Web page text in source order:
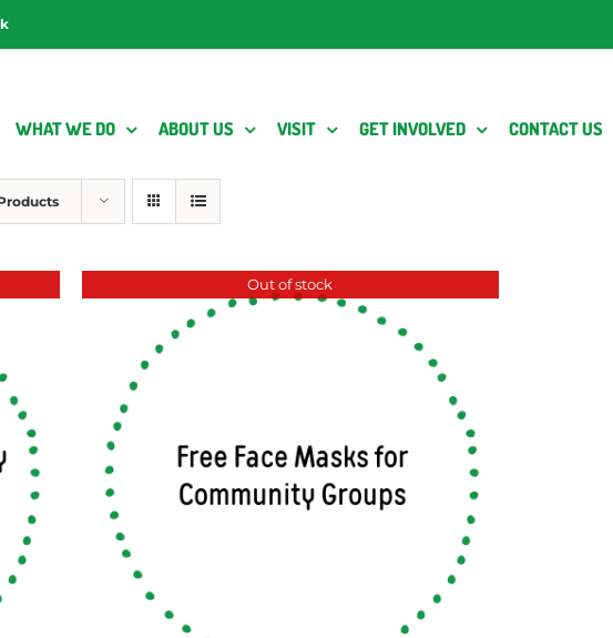
WHAT WE DO ABOUT US VISIT GET INVOLVED CONTACT US
Out of stock